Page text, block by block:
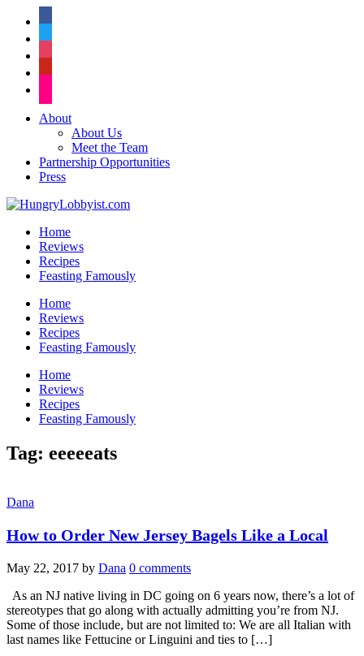
About
About Us
Meet the Team
Partnership Opportunities
Press
Home
Reviews
Recipes
Feasting Famously
Home
Reviews
Recipes
Feasting Famously
Home
Reviews
Recipes
Feasting Famously
Tag: eeeeeats
Dana
How to Order New Jersey Bagels Like a Local
May 22, 2017 by Dana 0 comments
As an NJ native living in DC going on 6 years now, there’s a lot of
stereotypes that go along with actually admitting you’re from NJ.
Some of those include, but are not limited to: We are all Italian with
last names like Fettucine or Linguini and ties to […]